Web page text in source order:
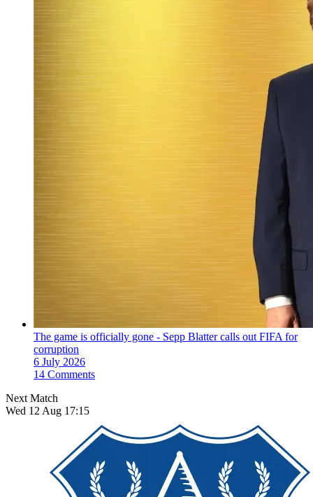
The game is officially gone - Sepp Blatter calls out FIFA for
corruption
6 July 2026
14 Comments
Next Match
Wed 12 Aug 17:15